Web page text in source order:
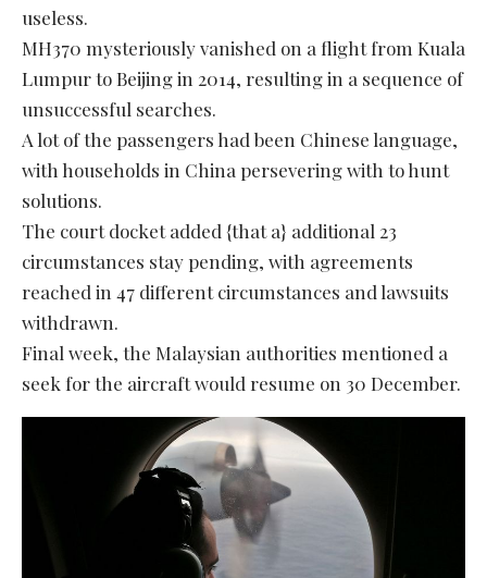
useless.
MH370 mysteriously vanished on a flight from Kuala
Lumpur to Beijing in 2014, resulting in a sequence of
unsuccessful searches.
A lot of the passengers had been Chinese language,
with households in China persevering with to hunt
solutions.
The court docket added {that a} additional 23
circumstances stay pending, with agreements
reached in 47 different circumstances and lawsuits
withdrawn.
Final week, the Malaysian authorities mentioned a
seek for the aircraft would resume on 30 December.